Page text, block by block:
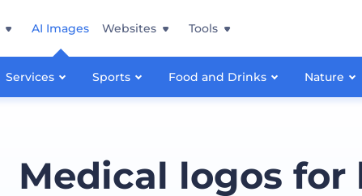
AI Images
Services Sports Food and Drinks Nature
Websites Tools
Medical logos for